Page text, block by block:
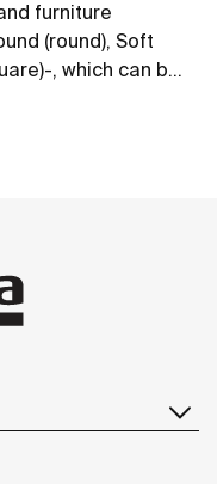
furniture
(round), Soft
, which can be
bathroom spaces